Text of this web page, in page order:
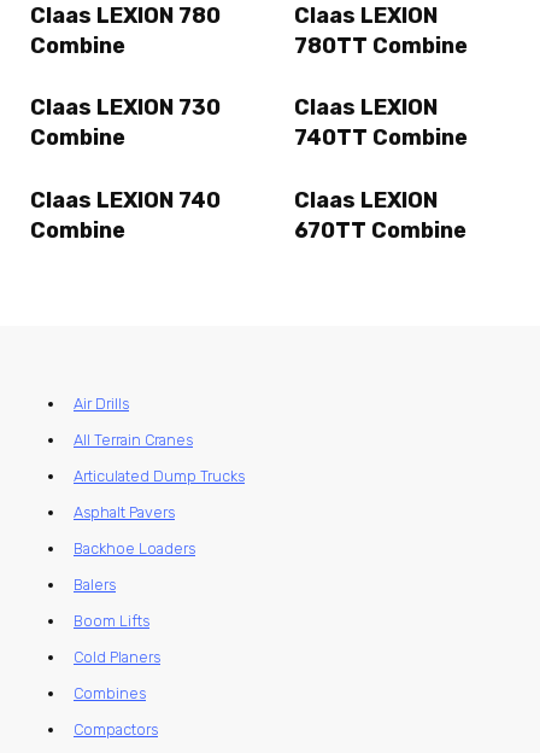
Claas LEXION 780
Combine
Claas LEXION
780TT Combine
Claas LEXION 730
Combine
Claas LEXION
740TT Combine
Claas LEXION 740
Combine
Claas LEXION
670TT Combine
Air Drills
All Terrain Cranes
Articulated Dump Trucks
Asphalt Pavers
Backhoe Loaders
Balers
Boom Lifts
Cold Planers
Combines
Compactors